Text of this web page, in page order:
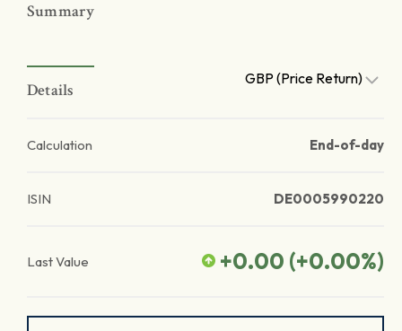
Summary
Details
GBP (Price Return)
Calculation End-of-day
ISIN DE0005990220
Last Value +0.00 (+0.00%)